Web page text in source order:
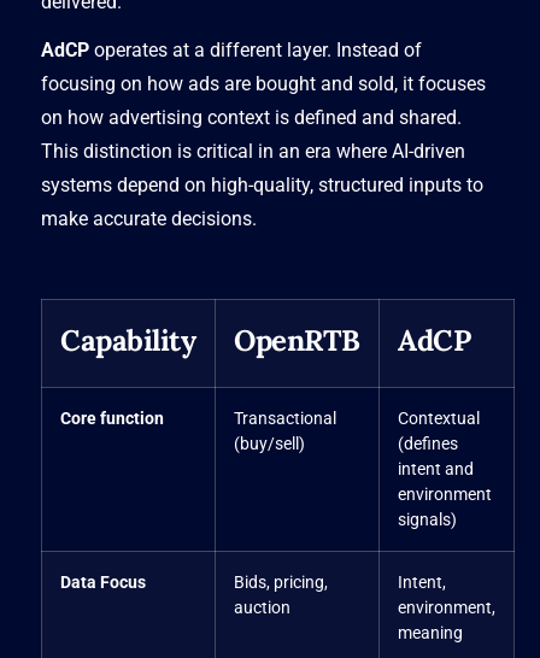
AdCP operates at a different layer. Instead of
focusing on how ads are bought and sold, it focuses
on how advertising context is defined and shared.
This distinction is critical in an era where AI-driven
systems depend on high-quality, structured inputs to
make accurate decisions.
Capability OpenRTB AdCP
Core function
Transactional
(buy/sell)
Contextual
(defines
intent and
environment
signals)
Data Focus
Bids, pricing,
auction
Intent,
environment,
meaning